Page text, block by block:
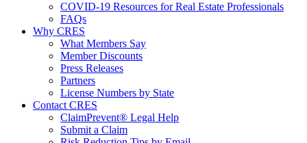
COVID-19 Resources for Real Estate Professionals
FAQs
Why CRES
What Members Say
Member Discounts
Press Releases
Partners
License Numbers by State
Contact CRES
ClaimPrevent® Legal Help
Submit a Claim